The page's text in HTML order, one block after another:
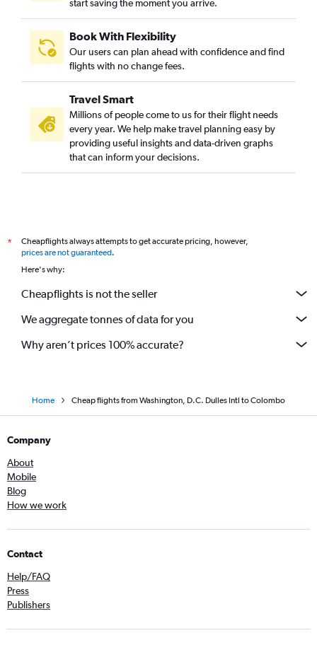
start saving the moment you arrive.
Book With Flexibility
Our users can plan ahead with confidence and find
flights with no change fees.
Travel Smart
Millions of people come to us for their flight needs
every year. We help make travel planning easy by
providing useful insights and data-driven graphs
that can inform your decisions.
*
Cheapflights always attempts to get accurate pricing, however,
prices are not guaranteed.
Here's why:
Cheapflights is not the seller
We aggregate tonnes of data for you
Why aren’t prices 100% accurate?
Home Cheap flights from Washington, D.C. Dulles Intl to Colombo
Company
About
Mobile
Blog
How we work
Contact
Help/FAQ
Press
Publishers